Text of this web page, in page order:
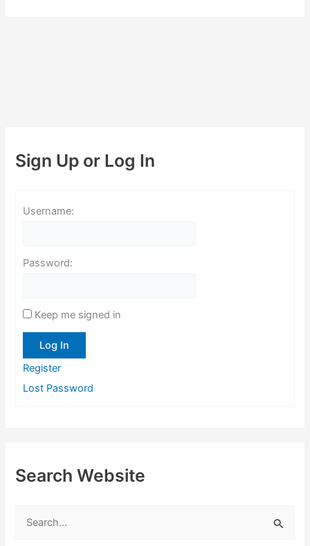
Sign Up or Log In
Username:
Password:
Keep me signed in
Log In
Register
Lost Password
Search Website